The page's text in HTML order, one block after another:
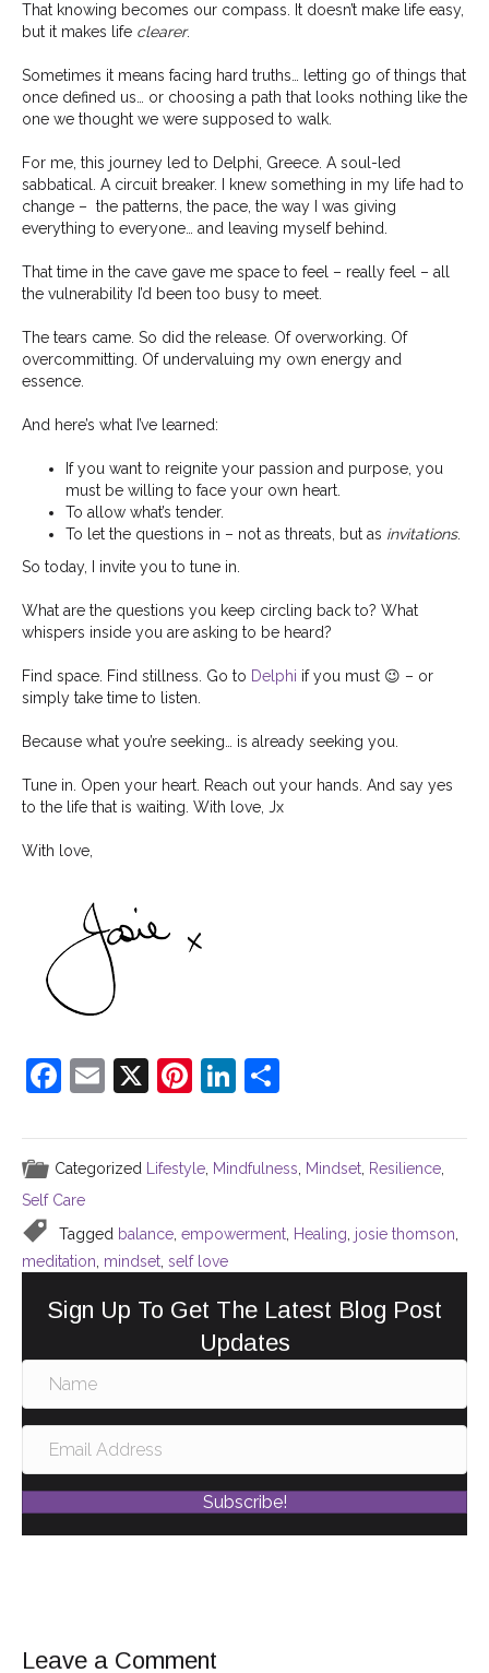
That knowing becomes our compass. It doesn’t make life easy,
but it makes life clearer.
Sometimes it means facing hard truths… letting go of things that
once defined us… or choosing a path that looks nothing like the
one we thought we were supposed to walk.
For me, this journey led to Delphi, Greece. A soul-led
sabbatical. A circuit breaker. I knew something in my life had to
change – the patterns, the pace, the way I was giving
everything to everyone… and leaving myself behind.
That time in the cave gave me space to feel – really feel – all
the vulnerability I’d been too busy to meet.
The tears came. So did the release. Of overworking. Of
overcommitting. Of undervaluing my own energy and
essence.
And here’s what I’ve learned:
If you want to reignite your passion and purpose, you
must be willing to face your own heart.
To allow what’s tender.
To let the questions in – not as threats, but as invitations.
So today, I invite you to tune in.
What are the questions you keep circling back to? What
whispers inside you are asking to be heard?
Find space. Find stillness. Go to Delphi if you must 😉 – or
simply take time to listen.
Because what you’re seeking… is already seeking you.
Tune in. Open your heart. Reach out your hands. And say yes
to the life that is waiting. With love, Jx
With love,
F
c
e
b
o
o
k
E
ai
l
X
Pi
er
e
Li
k
e
n
ar
e
Categorized Lifestyle Mindfulness Mindset Resilience
Self Care
Tagged balance, empowerment, Healing, josie thomson,
meditation, mindset, self love
Sign Up To Get The Latest Blog Post
Updates
Subscribe!
Leave a Comment